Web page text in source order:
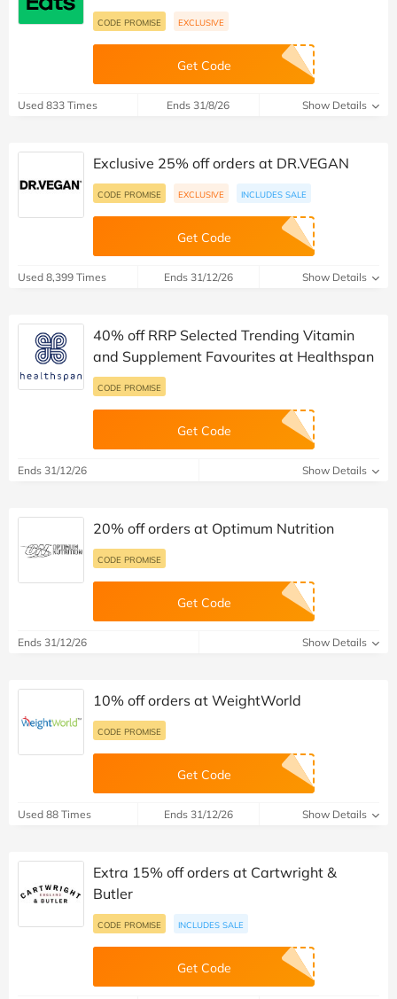
CODE PROMISE EXCLUSIVE
Get Code
Used 833 Times Ends 31/8/26 Show Details
Exclusive 25% off orders at DR.VEGAN
CODE PROMISE EXCLUSIVE INCLUDES SALE
Get Code
Used 8,399 Times Ends 31/12/26 Show Details
40% off RRP Selected Trending Vitamin
and Supplement Favourites at Healthspan
CODE PROMISE
Get Code
Ends 31/12/26 Show Details
20% off orders at Optimum Nutrition
CODE PROMISE
Get Code
Ends 31/12/26 Show Details
10% off orders at WeightWorld
CODE PROMISE
Get Code
Used 88 Times Ends 31/12/26 Show Details
Extra 15% off orders at Cartwright &
Butler
CODE PROMISE INCLUDES SALE
Get Code